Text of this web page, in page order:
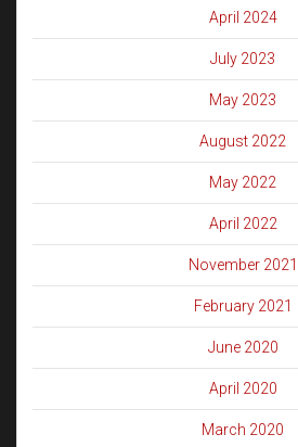
April 2024
July 2023
May 2023
August 2022
May 2022
April 2022
November 2021
February 2021
June 2020
April 2020
March 2020